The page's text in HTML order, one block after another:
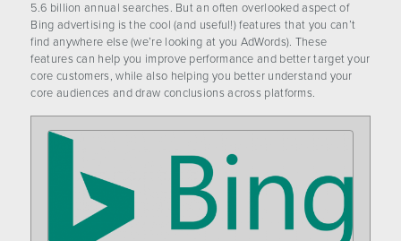
5.6 billion annual searches. But an often overlooked aspect of
Bing advertising is the cool (and useful!) features that you can’t
find anywhere else (we’re looking at you AdWords). These
features can help you improve performance and better target your
core customers, while also helping you better understand your
core audiences and draw conclusions across platforms.